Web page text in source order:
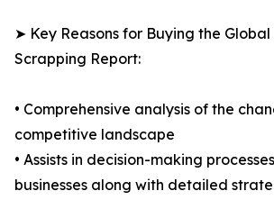
➤ Key Reasons for Buying the
Scrapping Report:
• Comprehensive analysis of the
competitive landscape
• Assists in decision-making
businesses along with detailed